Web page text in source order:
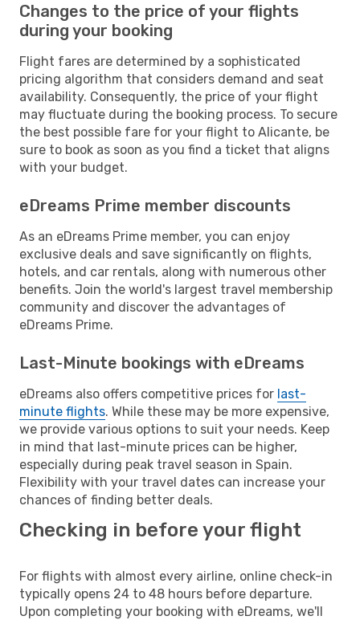
Changes to the price of your flights
during your booking
Flight fares are determined by a sophisticated
pricing algorithm that considers demand and seat
availability. Consequently, the price of your flight
may fluctuate during the booking process. To secure
the best possible fare for your flight to Alicante, be
sure to book as soon as you find a ticket that aligns
with your budget.
eDreams Prime member discounts
As an eDreams Prime member, you can enjoy
exclusive deals and save significantly on flights,
hotels, and car rentals, along with numerous other
benefits. Join the world's largest travel membership
community and discover the advantages of
eDreams Prime.
Last-Minute bookings with eDreams
eDreams also offers competitive prices for last-
minute flights. While these may be more expensive,
we provide various options to suit your needs. Keep
in mind that last-minute prices can be higher,
especially during peak travel season in Spain.
Flexibility with your travel dates can increase your
chances of finding better deals.
Checking in before your flight
For flights with almost every airline, online check-in
typically opens 24 to 48 hours before departure.
Upon completing your booking with eDreams, we'll